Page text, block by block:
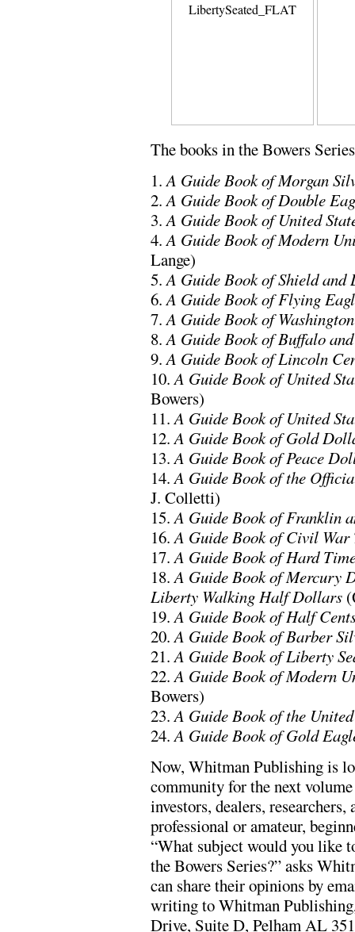
The books in the Bowers
1.A Guide Book of Morgan
2.A Guide Book of Double
3.A Guide Book of United
4.A Guide Book of Modern
Lange)
5.A Guide Book of Shield
6.A Guide Book of Flying
7.A Guide Book of
8.A Guide Book of Buffalo
9.A Guide Book of Lincoln
10.A Guide Book of United
Bowers)
11.A Guide Book of United
12.A Guide Book of Gold
13.A Guide Book of Peace
14.A Guide Book of the
J. Colletti)
15.A Guide Book of Franklin
16.A Guide Book of Civil War
17.A Guide Book of Hard
18.A Guide Book of Mercury
Liberty Walking Half Dollars
19.A Guide Book of Half
20.A Guide Book of Barber
21.A Guide Book of Liberty
22.A Guide Book of Modern
Bowers)
23.A Guide Book of the
24.A Guide Book of Gold
Now, Whitman Publishing is
community for the next
investors, dealers,
professional or amateur,
“What subject would you like
the Bowers Series?” asks
can share their opinions by
writing to Whitman
Drive, Suite D, Pelham AL